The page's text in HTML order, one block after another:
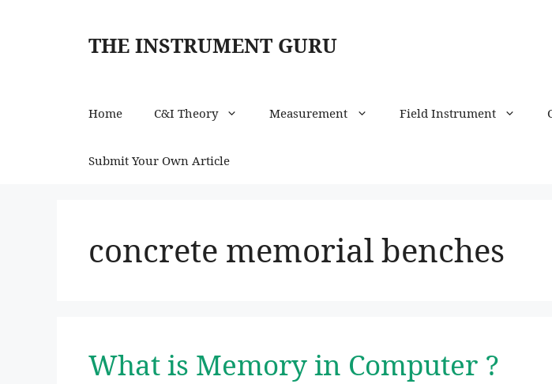
THE INSTRUMENT GURU
Home C&I Theory Measurement Field Instrument
Submit Your Own Article
concrete memorial benches
What is Memory in Computer ?